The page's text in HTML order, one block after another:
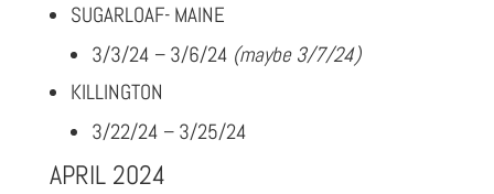
SUGARLOAF- MAINE
3/3/24 – 3/6/24 (maybe 3/7/24)
KILLINGTON
3/22/24 – 3/25/24
APRIL 2024